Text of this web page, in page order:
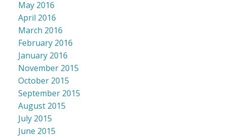
May 2016
April 2016
March 2016
February 2016
January 2016
November 2015
October 2015
September 2015
August 2015
July 2015
June 2015